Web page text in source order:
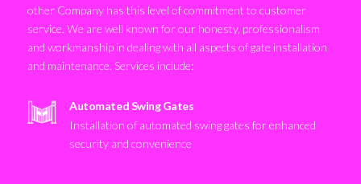
other Company has this level of commitment to customer
service. We are well known for our honesty, professionalism
and workmanship in dealing with all aspects of gate installation
and maintenance. Services include:
Automated Swing Gates
Installation of automated swing gates for enhanced
security and convenience